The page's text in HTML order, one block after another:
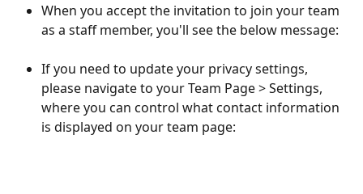
When you accept the invitation to join your team
as a staff member, you'll see the below message:
If you need to update your privacy settings,
please navigate to your Team Page > Settings,
where you can control what contact information
is displayed on your team page: